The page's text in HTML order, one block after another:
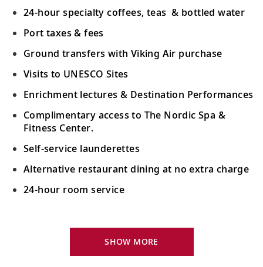
24-hour specialty coffees, teas & bottled water
Port taxes & fees
Ground transfers with Viking Air purchase
Visits to UNESCO Sites
Enrichment lectures & Destination Performances
Complimentary access to The Nordic Spa &
Fitness Center.
Self-service launderettes
Alternative restaurant dining at no extra charge
24-hour room service
King-size Viking Explorer Bed with luxury linen
SHOW MORE